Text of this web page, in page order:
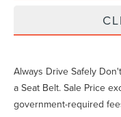
Always Drive Safely
a Seat Belt. Sale Price
government-required